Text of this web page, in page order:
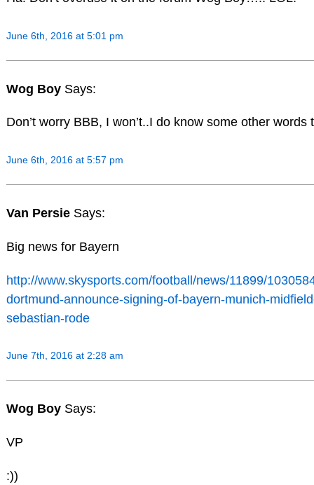
June 6th, 2016 at 5:01 pm
Wog Boy Says:
Don’t worry BBB, I won’t..I do know some other words
June 6th, 2016 at 5:57 pm
Van Persie Says:
Big news for Bayern
http://www.skysports.com/football/news/11899/
dortmund-announce-signing-of-bayern-munich-
sebastian-rode
June 7th, 2016 at 2:28 am
Wog Boy Says:
VP
:))